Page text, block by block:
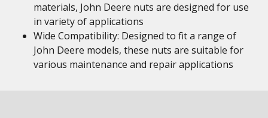
materials, John Deere nuts are designed for use
in variety of applications
Wide Compatibility: Designed to fit a range of
John Deere models, these nuts are suitable for
various maintenance and repair applications